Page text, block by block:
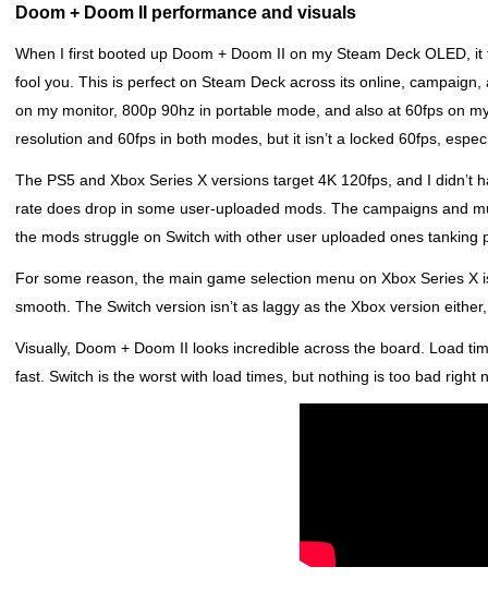
Doom + Doom II performance and visuals
When I first booted up Doom + Doom II on my Steam Deck OLED,
fool you. This is perfect on Steam Deck across its online,
on my monitor, 800p 90hz in portable mode, and also at 60fps on
resolution and 60fps in both modes, but it isn’t a locked 60fps,
The PS5 and Xbox Series X versions target 4K 120fps, and I
rate does drop in some user-uploaded mods. The campaigns and
the mods struggle on Switch with other user uploaded ones tanking
For some reason, the main game selection menu on Xbox Series
smooth. The Switch version isn’t as laggy as the Xbox version
Visually, Doom + Doom II looks incredible across the board. Load
fast. Switch is the worst with load times, but nothing is too bad right